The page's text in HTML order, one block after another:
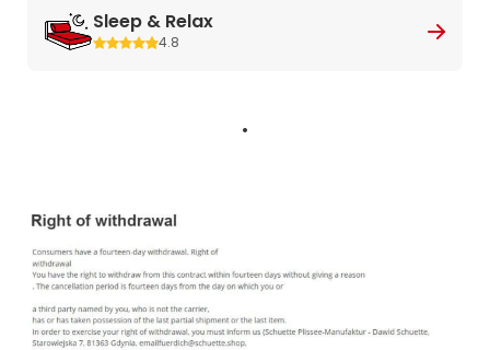
Sleep & Relax
4.8
.